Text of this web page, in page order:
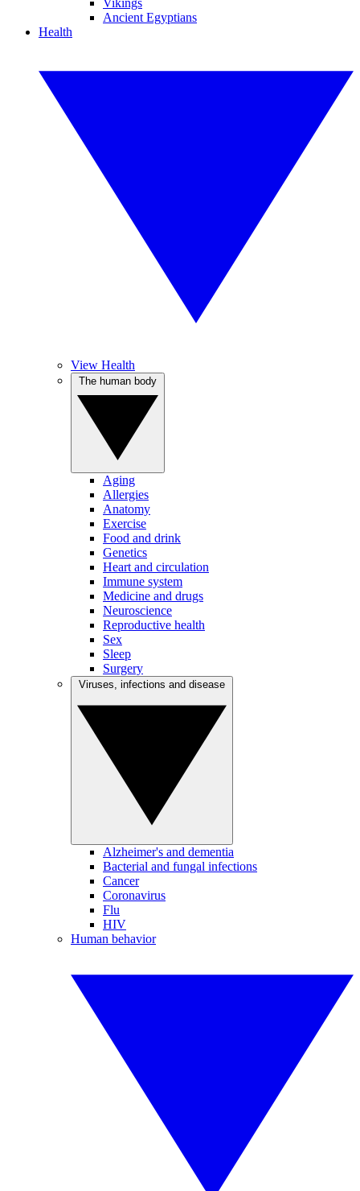
Vikings
Ancient Egyptians
Health
View Health
Aging
Allergies
Anatomy
Exercise
Food and drink
Genetics
Heart and circulation
Immune system
Medicine and drugs
Neuroscience
Reproductive health
Sex
Sleep
Surgery
Alzheimer's and dementia
Bacterial and fungal infections
Cancer
Coronavirus
Flu
HIV
Human behavior